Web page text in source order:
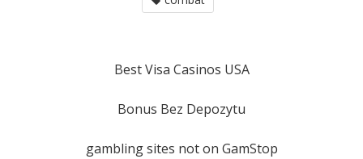
Best Visa Casinos USA
Bonus Bez Depozytu
gambling sites not on GamStop